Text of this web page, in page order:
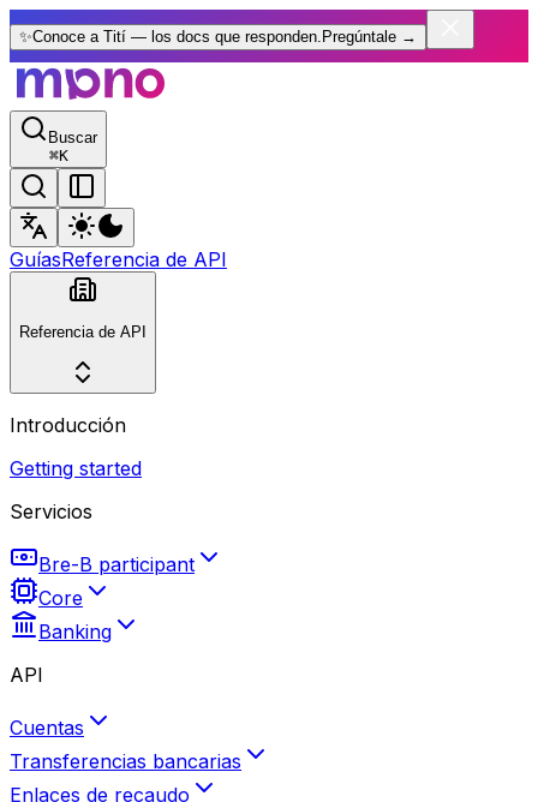
✨Conoce a Tití — los docs que responden. Pregúntale →
Buscar
⌘K
GuíasReferencia de API
Referencia de API
Introducción
Getting started
Servicios
Bre-B participant
Core
Banking
API
Cuentas
Transferencias bancarias
Enlaces de recaudo